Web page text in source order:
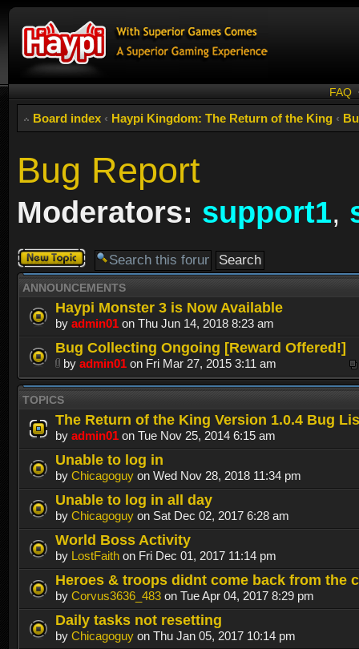
FAQ
Board index ‹ Haypi Kingdom: The Return of the King ‹
Bug Report
Moderators: support1,
Post a new
topic
ANNOUNCEMENTS
Haypi Monster 3 is Now Available
by admin01 on Thu Jun 14, 2018 8:23 am
Bug Collecting Ongoing [Reward Offered!]
by admin01 on Fri Mar 27, 2015 3:11 am
TOPICS
The Return of the King Version 1.0.4 Bug
by admin01 on Tue Nov 25, 2014 6:15 am
Unable to log in
by Chicagoguy on Wed Nov 28, 2018 11:34 pm
Unable to log in all day
by Chicagoguy on Sat Dec 02, 2017 6:28 am
World Boss Activity
by LostFaith on Fri Dec 01, 2017 11:14 pm
Heroes & troops didnt come back from the
by Corvus3636_483 on Tue Apr 04, 2017 8:29 pm
Daily tasks not resetting
by Chicagoguy on Thu Jan 05, 2017 10:14 pm